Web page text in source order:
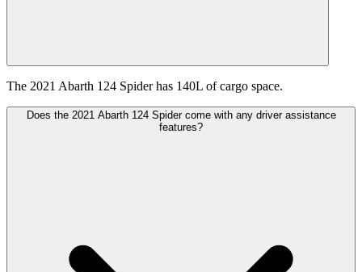
The 2021 Abarth 124 Spider has 140L of cargo space.
Does the 2021 Abarth 124 Spider come with any driver assistance
features?